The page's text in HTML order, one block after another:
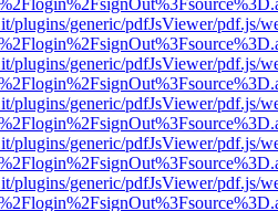
plugins/generic/pdfJsViewer/pdf.js/
plugins/generic/pdfJsViewer/pdf.js/
plugins/generic/pdfJsViewer/pdf.js/
plugins/generic/pdfJsViewer/pdf.js/
plugins/generic/pdfJsViewer/pdf.js/